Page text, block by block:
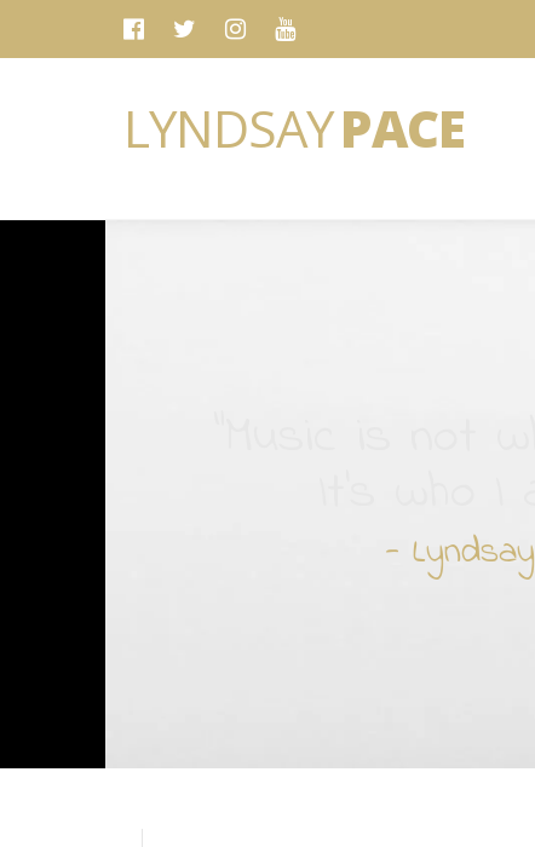
LYNDSAYPACE
- Lyndsay